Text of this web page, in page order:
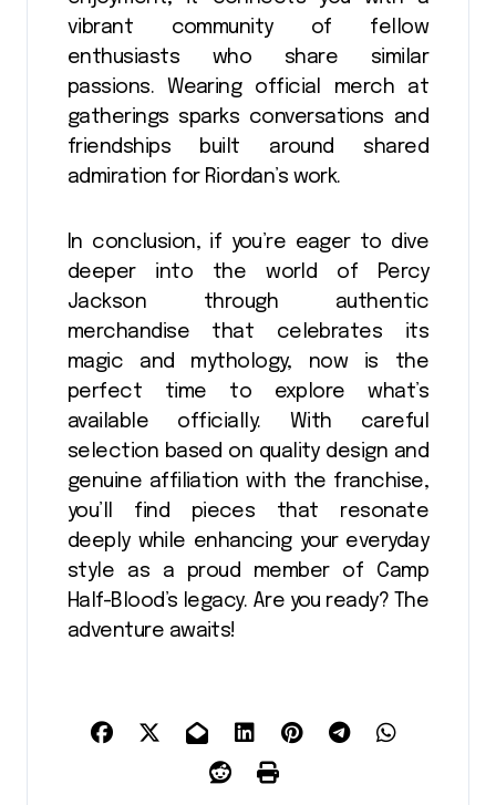
vibrant community of fellow
enthusiasts who share similar
passions. Wearing official merch at
gatherings sparks conversations and
friendships built around shared
admiration for Riordan’s work.
In conclusion, if you’re eager to dive
deeper into the world of Percy
Jackson through authentic
merchandise that celebrates its
magic and mythology, now is the
perfect time to explore what’s
available officially. With careful
selection based on quality design and
genuine affiliation with the franchise,
you’ll find pieces that resonate
deeply while enhancing your everyday
style as a proud member of Camp
Half-Blood’s legacy. Are you ready? The
adventure awaits!